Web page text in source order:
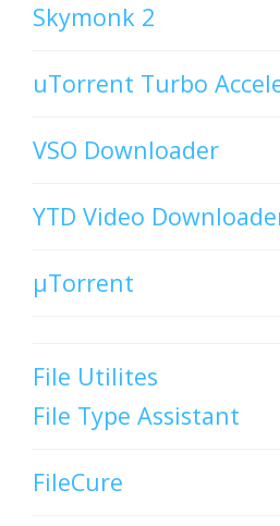
Skymonk 2
uTorrent Turbo
VSO Downloader
YTD Video
µTorrent
File Utilites
File Type Assistant
FileCure